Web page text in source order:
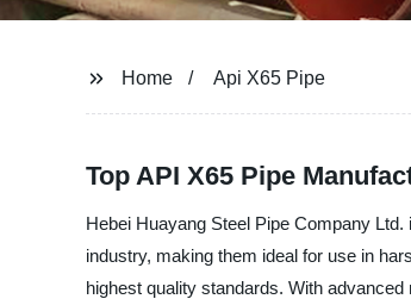
Home Api X65 Pipe
Top API X65 Pipe
Hebei Huayang Steel Pipe Company
industry, making them ideal for use in
highest quality standards. With